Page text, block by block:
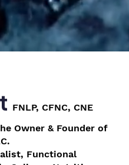
FNLP, CFNC, CNE
Owner & Founder of
Functional